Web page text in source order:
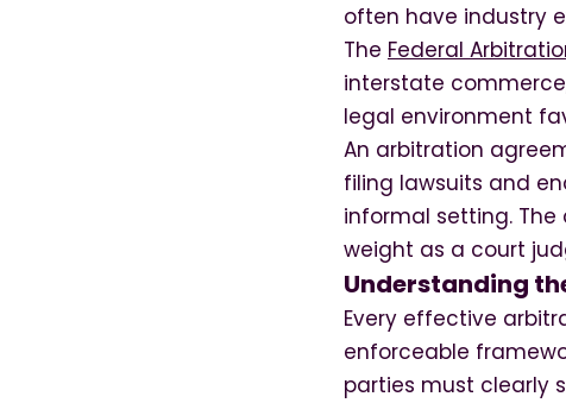
often have industry
The Federal
interstate
legal environment
An arbitration
filing lawsuits and
informal setting.
weight as a court
Understanding
Every effective
enforceable
parties must clearly